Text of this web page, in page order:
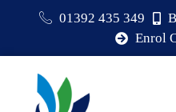
01392 435 349
Enrol